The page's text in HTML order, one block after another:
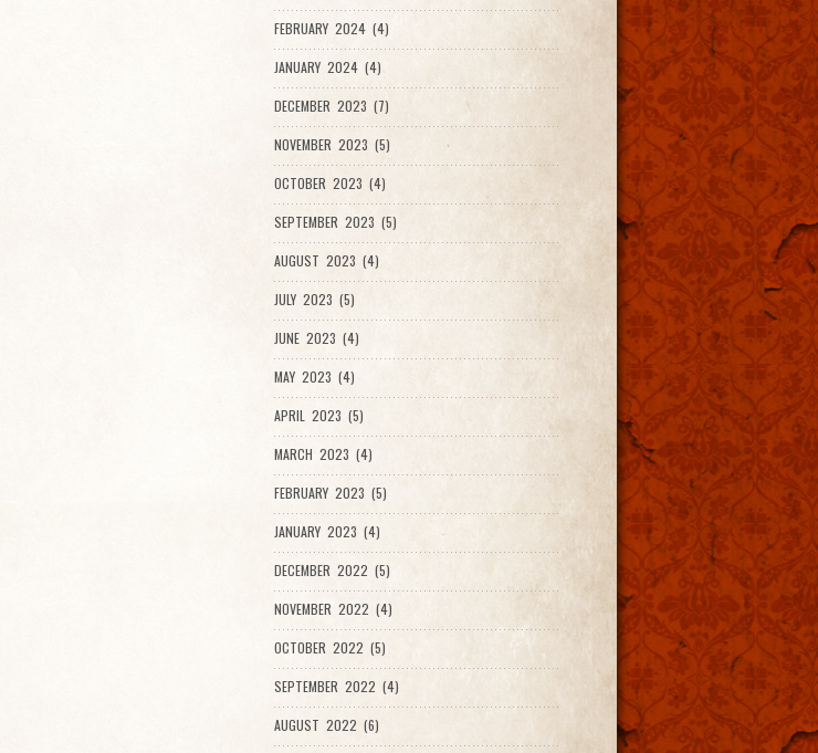
FEBRUARY 2024 (4)
JANUARY 2024 (4)
DECEMBER 2023 (7)
NOVEMBER 2023 (5)
OCTOBER 2023 (4)
SEPTEMBER 2023 (5)
AUGUST 2023 (4)
JULY 2023 (5)
JUNE 2023 (4)
MAY 2023 (4)
APRIL 2023 (5)
MARCH 2023 (4)
FEBRUARY 2023 (5)
JANUARY 2023 (4)
DECEMBER 2022 (5)
NOVEMBER 2022 (4)
OCTOBER 2022 (5)
SEPTEMBER 2022 (4)
AUGUST 2022 (6)